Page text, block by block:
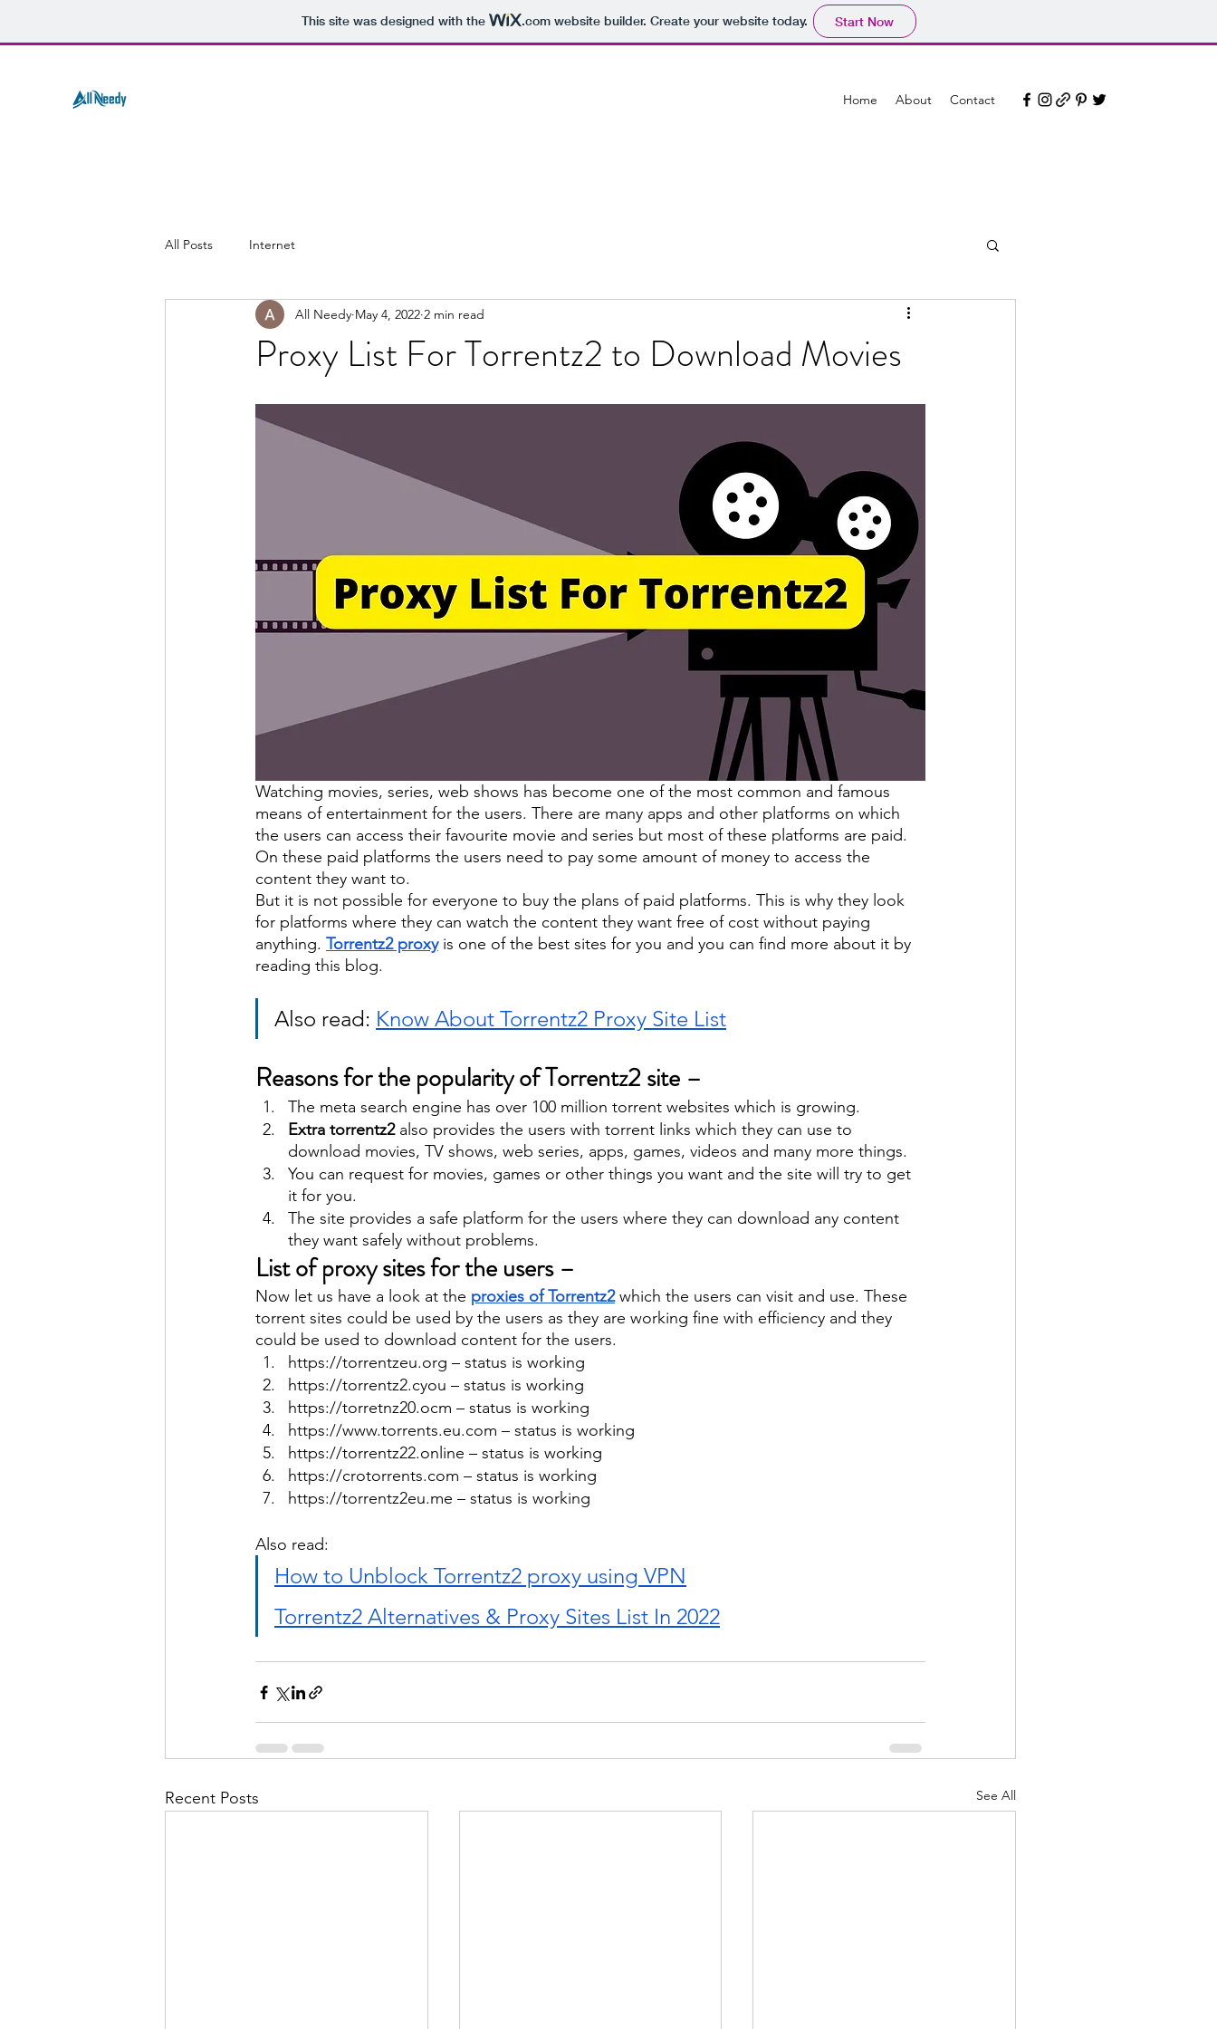
This site was designed with the .comwebsite builder. Create your website today. Start Now
Home About Contact
All Posts Internet
Proxy List For Torrentz2 to Download Movies
All Needy May 4, 2022 2 min read
Watching movies, series, web shows has become one of the most common and famous
means of entertainment for the users. There are many apps and other platforms on which
the users can access their favourite movie and series but most of these platforms are paid.
On these paid platforms the users need to pay some amount of money to access the
content they want to.
But it is not possible for everyone to buy the plans of paid platforms. This is why they look
for platforms where they can watch the content they want free of cost without paying
anything. Torrentz2 proxy is one of the best sites for you and you can find more about it by
reading this blog.
Also read: Know About Torrentz2 Proxy Site List
Reasons for the popularity of Torrentz2 site –
The meta search engine has over 100 million torrent websites which is growing.
Extra torrentz2 also provides the users with torrent links which they can use to
download movies, TV shows, web series, apps, games, videos and many more things.
You can request for movies, games or other things you want and the site will try to get
it for you.
The site provides a safe platform for the users where they can download any content
they want safely without problems.
List of proxy sites for the users –
Now let us have a look at the proxies of Torrentz2 which the users can visit and use. These
torrent sites could be used by the users as they are working fine with efficiency and they
could be used to download content for the users.
https://torrentzeu.org – status is working
https://torrentz2.cyou – status is working
https://torretnz20.ocm – status is working
https://www.torrents.eu.com – status is working
https://torrentz22.online – status is working
https://crotorrents.com – status is working
https://torrentz2eu.me – status is working
Also read:
How to Unblock Torrentz2 proxy using VPN
Torrentz2 Alternatives & Proxy Sites List In 2022
Recent Posts See All